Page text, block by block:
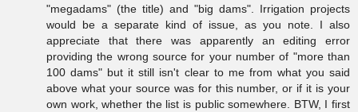
"megadams" (the title) and "big dams". Irrigation projects
would be a separate kind of issue, as you note. I also
appreciate that there was apparently an editing error
providing the wrong source for your number of "more than
100 dams" but it still isn't clear to me from what you said
above what your source was for this number, or if it is your
own work, whether the list is public somewhere. BTW, I first